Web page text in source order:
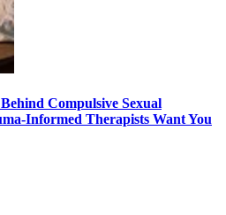
Compulsive Sexual
Informed Therapists Want You